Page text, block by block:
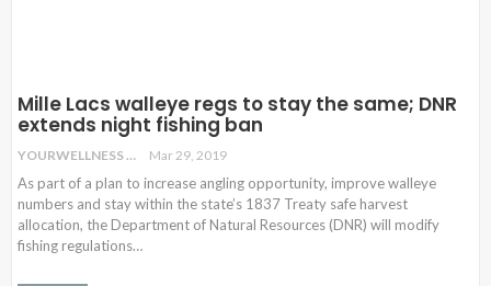
Mille Lacs walleye regs to stay the same; DNR
extends night fishing ban
YOURWELLNESS Mar 29, 2019
As part of a plan to increase angling opportunity, improve walleye
numbers and stay within the state’s 1837 Treaty safe harvest
allocation, the Department of Natural Resources (DNR) will modify
fishing regulations…